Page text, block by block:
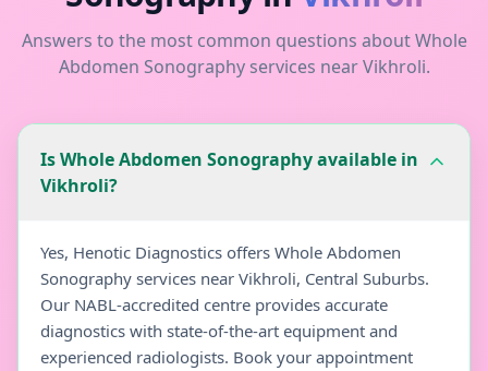
Answers to the most common questions aboutWhole
Abdomen Sonographyservices nearVikhroli.
Is Whole Abdomen Sonography available in
Vikhroli?
Yes, Henotic Diagnostics offers Whole Abdomen
Sonography services near Vikhroli, Central Suburbs.
Our NABL-accredited centre provides accurate
diagnostics with state-of-the-art equipment and
experienced radiologists. Book your appointment